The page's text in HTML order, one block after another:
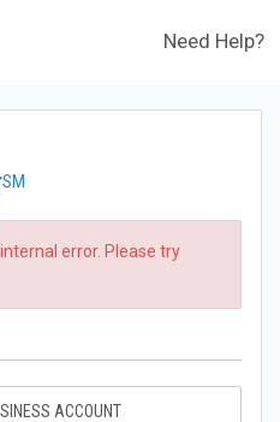
Need Help?
SM
error. Please try
ACCOUNT